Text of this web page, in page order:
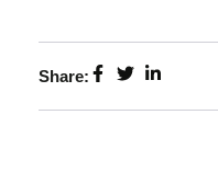
Share: